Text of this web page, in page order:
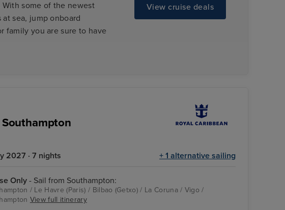
some of the newest
sea, jump onboard
family you are sure to have
View cruise deals
2027 · 7 nights + 1 alternative sailing
Only- Sail from Southampton:
/ Le Havre (Paris) / Bilbao (Getxo) / La Coruna / Vigo /
View full itinerary